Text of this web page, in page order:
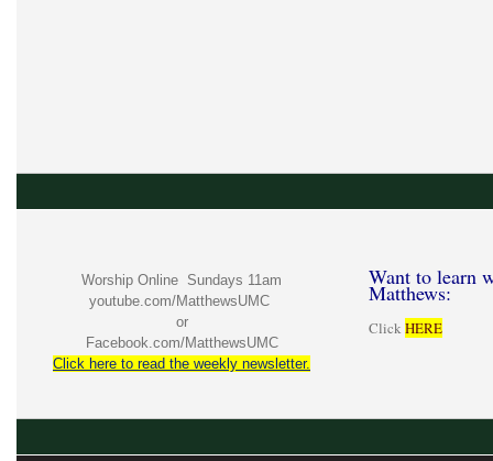
Worship Online Sundays 11am
youtube.com/MatthewsUMC
or
Facebook.com/MatthewsUMC
Click here to read the weekly newsletter.
Want to learn
Matthews:
Click HERE